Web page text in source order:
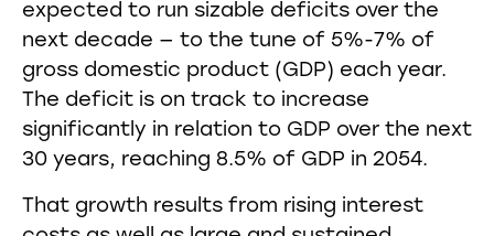
expected to run sizable deficits over the
next decade — to the tune of 5%-7% of
gross domestic product (GDP) each year.
The deficit is on track to increase
significantly in relation to GDP over the next
30 years, reaching 8.5% of GDP in 2054.
That growth results from rising interest